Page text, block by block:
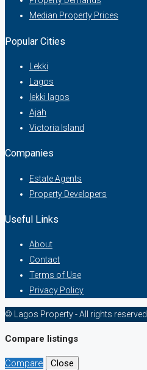
Median Property Prices
Popular Cities
Lekki
Lagos
lekki lagos
Ajah
Victoria Island
Companies
Estate Agents
Property Developers
Useful Links
About
Contact
Terms of Use
Privacy Policy
© Lagos Property - All rights reserved
Compare listings
Compare
Close